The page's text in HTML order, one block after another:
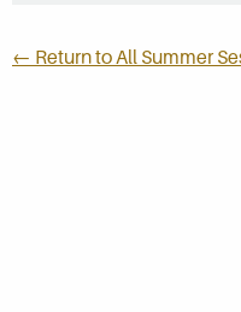
← Return to All Summer